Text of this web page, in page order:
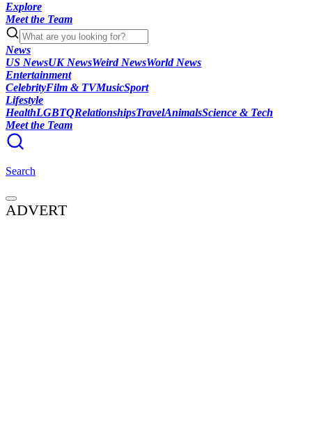
Explore
Meet the Team
News
US NewsUK NewsWeird NewsWorld News
Entertainment
CelebrityFilm & TVMusicSport
Lifestyle
HealthLGBTQRelationshipsTravelAnimalsScience & Tech
Meet the Team
Search
ADVERT